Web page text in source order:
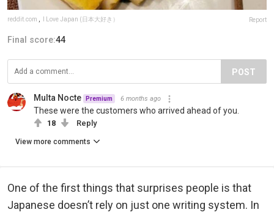
reddit.com I Love Japan (日本大好き） Report
Final score:44
POST
Multa Nocte Premium 6 months ago
These were the customers who arrived ahead of you.
18 Reply
View more comments
One of the first things that surprises people is that
Japanese doesn’t rely on just one writing system. In